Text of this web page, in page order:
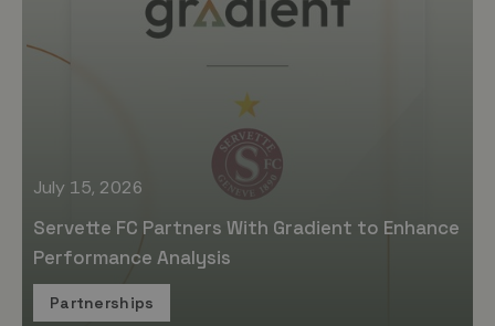
July 15, 2026
Servette FC Partners With Gradient to Enhance
Performance Analysis
Partnerships